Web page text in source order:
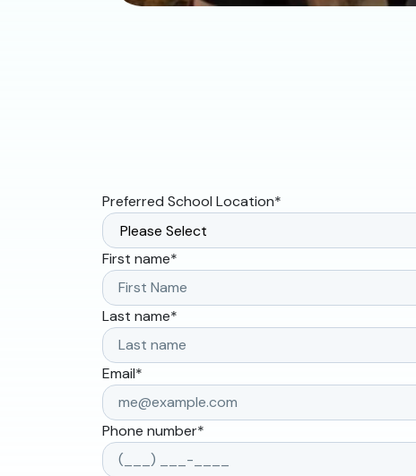
Preferred School Location*
First name*
Last name*
Email*
Phone number*